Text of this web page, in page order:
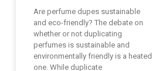
Are perfume dupes sustainable
and eco-friendly? The debate on
whether or not duplicating
perfumes is sustainable and
environmentally friendly is a heated
one. While duplicate